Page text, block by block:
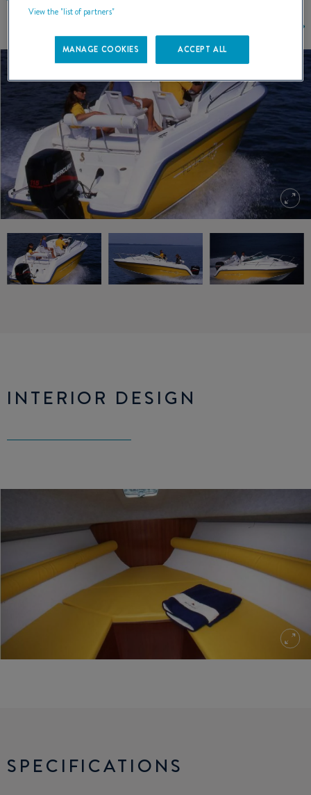
INTERIOR DESIGN
SPECIFICATIONS
View the "list of partners"
MANAGE COOKIES ACCEPT ALL